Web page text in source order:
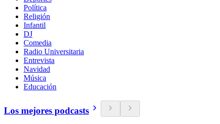
Política
Religión
Infantil
DJ
Comedia
Radio Universitaria
Entrevista
Navidad
Música
Educación
Los mejores podcasts